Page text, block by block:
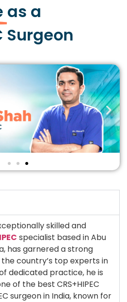
as a
Surgeon
skilled and
specialist based in Abu
has garnered a strong
country’s top experts in
dedicated practice, he is
of the best CRS+HIPEC
surgeon in India, known for